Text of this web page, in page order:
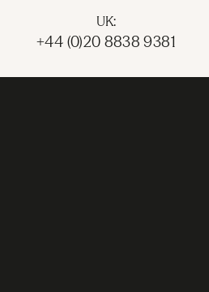
UK:
+44 (0)20 8838 9381